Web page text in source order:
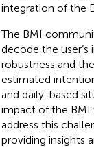
integration of the
The BMI
decode the
robustness and
estimated
and daily-based
impact of the BMI
address this
providing insights